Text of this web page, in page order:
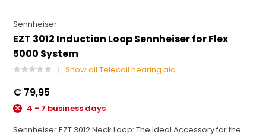
Sennheiser
EZT 3012 Induction Loop Sennheiser for Flex
5000 System
Show all Telecoil hearing aid
€ 79,95
4 - 7 business days
Sennheiser EZT 3012 Neck Loop: The Ideal Accessory for the